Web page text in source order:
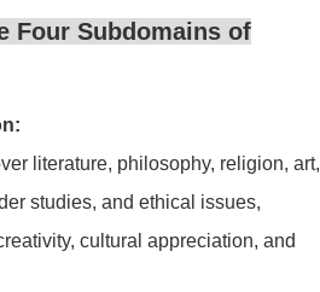
Four Subdomains of
literature, philosophy, religion, art,
studies, and ethical issues,
cultural appreciation, and